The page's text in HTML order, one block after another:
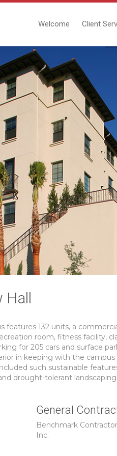
Welcome Client
Hall
132 units, a
room, fitness facility,
for 205 cars and surface
in keeping with the
such sustainable
drought-tolerant landscaping.
General
Benchmark
Inc.